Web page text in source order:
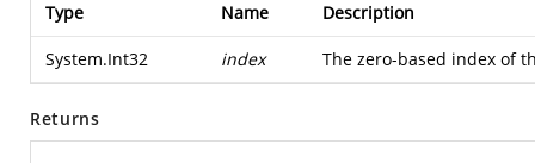
Type Name Description
System.Int32 index The zero-based index of
Returns